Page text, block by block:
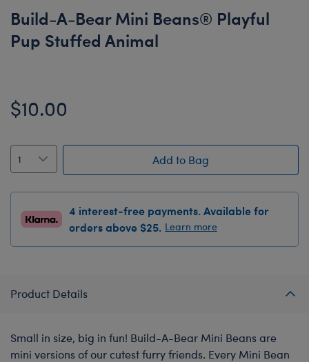
Build-A-Bear Mini Beans® Playful
Pup Stuffed Animal
$10.00
Add to Bag
4 interest-free payments. Available for
orders above $25. Learn more
Product Details
Small in size, big in fun! Build-A-Bear Mini Beans are
mini versions of our cutest furry friends. Every Mini Bean